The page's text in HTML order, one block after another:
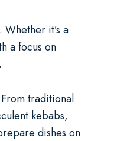
it’s a
a focus on
traditional
kebabs,
dishes on